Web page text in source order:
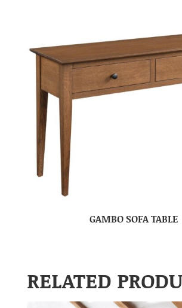
GAMBO SOFA TABLE
RELATED